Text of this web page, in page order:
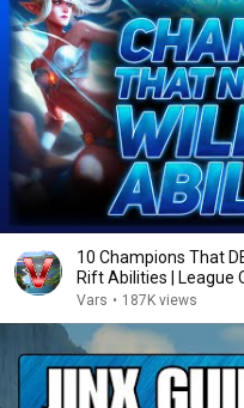
10 Champions That
Rift Abilities | League
Vars • 187K views